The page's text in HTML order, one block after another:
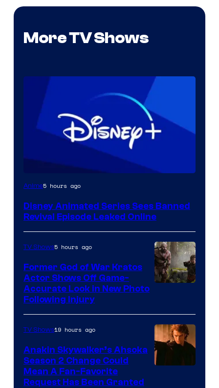
More TV Shows
Anime5 hours ago
Disney Animated Series Sees Banned
Revival Episode Leaked Online
of
Prime
Video
TV Shows5 hours ago
Former God of War Kratos
Actor Shows Off Game-
Accurate Look in New Photo
Following Injury
TV Shows19 hours ago
Anakin Skywalker’s Ahsoka
Season 2 Change Could
Mean A Fan-Favorite
Request Has Been Granted